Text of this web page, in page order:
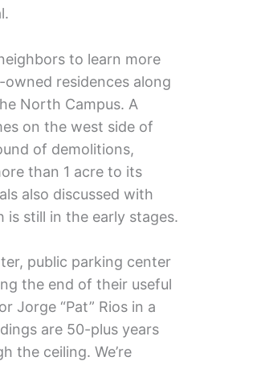
to learn more
owned residences along
North Campus. A
on the west side of
of demolitions,
than 1 acre to its
also discussed with
still in the early stages.
public parking center
the end of their useful
Jorge “Pat” Rios in a
are 50-plus years
the ceiling. We’re